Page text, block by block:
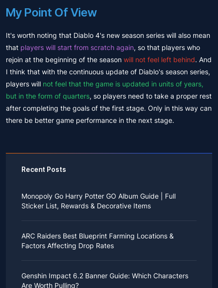
My Point Of View
It's worth noting that Diablo 4's new season series will also mean
that players will start from scratch again, so that players who
rejoin at the beginning of the season will not feel left behind. And
I think that with the continuous update of Diablo's season series,
players will not feel that the game is updated in units of years,
but in the form of quarters, so players need to take a proper rest
after completing the goals of the first stage. Only in this way can
there be better game performance in the next stage.
Recent Posts
Monopoly Go Harry Potter GO Album Guide | Full
Sticker List, Rewards & Decorative Items
as a child, you probably always dreamed of an owl
bringing you an invitation to Hogwarts.
While you may have grown up to understand that it's
heart. Now, Monopoly Go is bringing you a new
opportunity to experience Hogwarts!
ARC Raiders Best Blueprint Farming Locations &
Factors Affecting Drop Rates
Raiders is inherently difficult, let alone the drop rate of
rare blueprints. However, many players previously
Genshin Impact 6.2 Banner Guide: Which Characters
Are Worth Pulling?